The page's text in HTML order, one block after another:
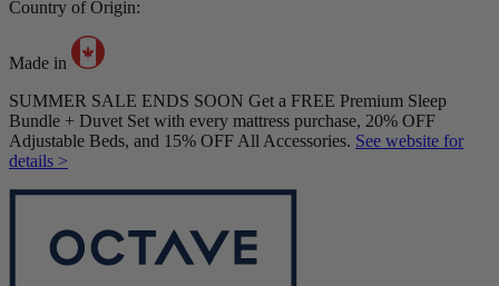
Country of Origin:
Made in
SUMMER SALE ENDS SOON Get a FREE Premium Sleep
Bundle + Duvet Set with every mattress purchase, 20% OFF
Adjustable Beds, and 15% OFF All Accessories. See website for
details >